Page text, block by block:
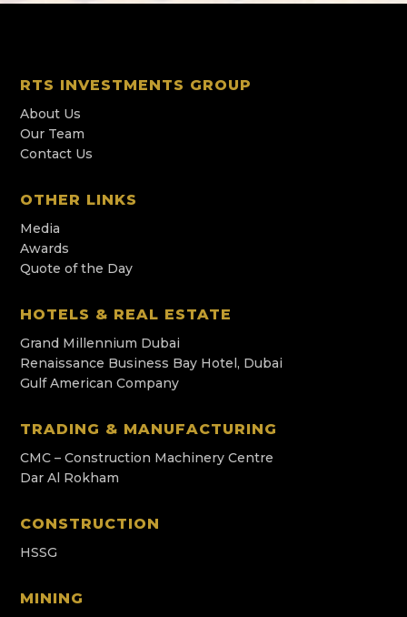
RTS INVESTMENTS GROUP
About Us
Our Team
Contact Us
OTHER LINKS
Media
Awards
Quote of the Day
HOTELS & REAL ESTATE
Grand Millennium Dubai
Renaissance Business Bay Hotel, Dubai
Gulf American Company
TRADING & MANUFACTURING
CMC – Construction Machinery Centre
Dar Al Rokham
CONSTRUCTION
HSSG
MINING